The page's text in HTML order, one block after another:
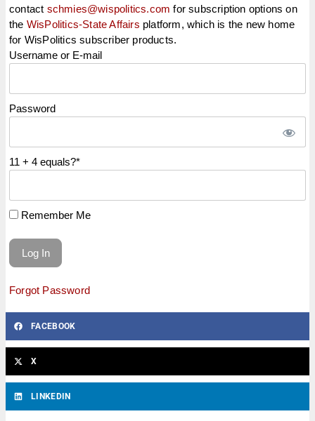
contact schmies@wispolitics.com for subscription options on
the WisPolitics-State Affairs platform, which is the new home
for WisPolitics subscriber products.
Username or E-mail
Password
11 + 4 equals?*
Remember Me
Forgot Password
FACEBOOK
X
LINKEDIN